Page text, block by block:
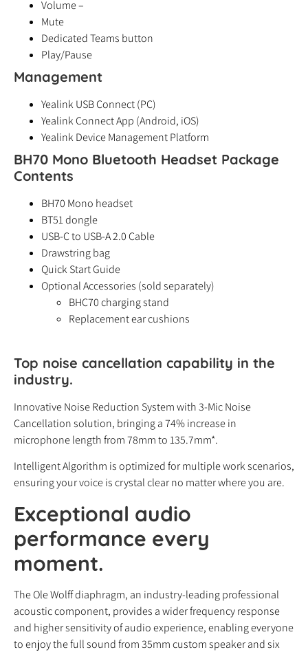
Volume –
Mute
Dedicated Teams button
Play/Pause
Management
Yealink USB Connect (PC)
Yealink Connect App (Android, iOS)
Yealink Device Management Platform
BH70 Mono Bluetooth Headset Package
Contents
BH70 Mono headset
BT51 dongle
USB-C to USB-A 2.0 Cable
Drawstring bag
Quick Start Guide
Optional Accessories (sold separately)
BHC70 charging stand
Replacement ear cushions
Top noise cancellation capability in the
industry.
Innovative Noise Reduction System with 3-Mic Noise
Cancellation solution, bringing a 74% increase in
microphone length from 78mm to 135.7mm*.
Intelligent Algorithm is optimized for multiple work scenarios,
ensuring your voice is crystal clear no matter where you are.
Exceptional audio
performance every
moment.
The Ole Wolff diaphragm, an industry-leading professional
acoustic component, provides a wider frequency response
and higher sensitivity of audio experience, enabling everyone
to enjoy the full sound from 35mm custom speaker and six